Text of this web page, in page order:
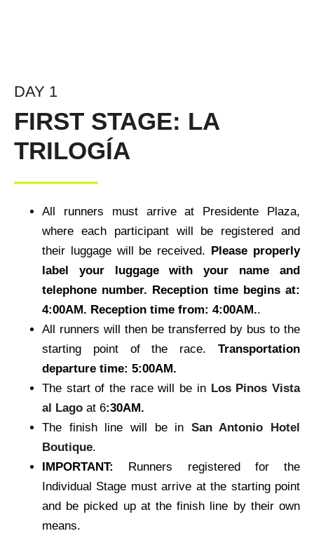
DAY 1
FIRST STAGE: LA
TRILOGÍA
All runners must arrive at Presidente Plaza,
where each participant will be registered and
their luggage will be received. Please properly
label your luggage with your name and
telephone number. Reception time begins at:
4:00AM. Reception time from: 4:00AM..
All runners will then be transferred by bus to the
starting point of the race. Transportation
departure time: 5:00AM.
The start of the race will be in Los Pinos Vista
al Lago at 6:30AM.
The finish line will be in San Antonio Hotel
Boutique.
IMPORTANT:
Runners registered for the
Individual Stage must arrive at the starting point
and be picked up at the finish line by their own
means.